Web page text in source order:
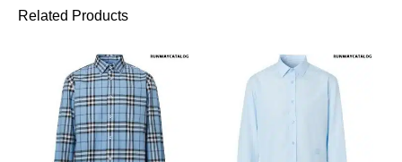
Related Products